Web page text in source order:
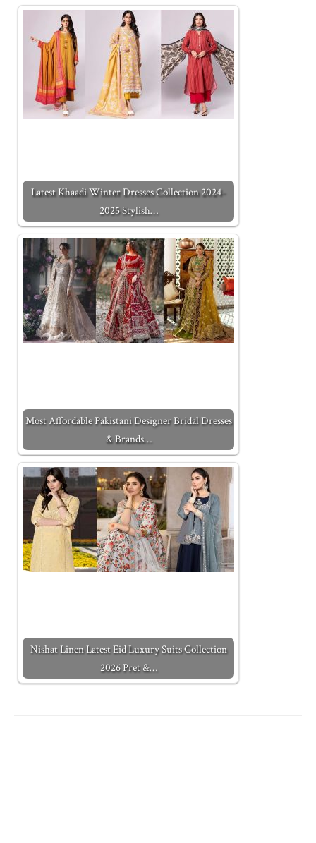
Latest Khaadi Winter Dresses Collection 2024-
2025 Stylish…
Most Affordable Pakistani Designer Bridal Dresses
& Brands…
Nishat Linen Latest Eid Luxury Suits Collection
2026 Pret &…